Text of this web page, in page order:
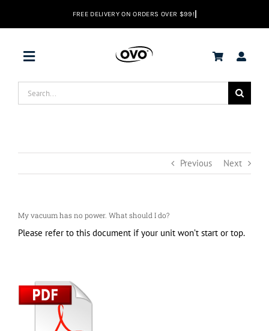
Toggle
Navigation
DEALS
Help center
Search
for:
Previous Next
My vacuum has no power. What should I do?
Please refer to this document if your unit won’t start or top.